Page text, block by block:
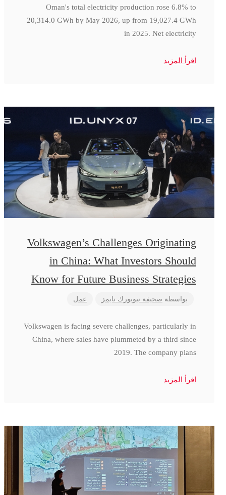
Oman's total electricity production rose 6.8% to
20,314.0 GWh by May 2026, up from 19,027.4 GWh
in 2025. Net electricity
اقرأ المزيد
Volkswagen’s Challenges Originating
in China: What Investors Should
Know for Future Business Strategies
بواسطة صحيفة نيويورك تايمز عمل
Volkswagen is facing severe challenges, particularly in
China, where sales have plummeted by a third since
2019. The company plans
اقرأ المزيد